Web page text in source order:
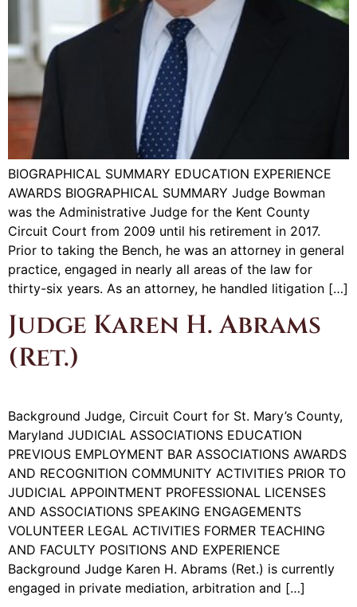
BIOGRAPHICAL SUMMARY EDUCATION EXPERIENCE
AWARDS BIOGRAPHICAL SUMMARY Judge Bowman
was the Administrative Judge for the Kent County
Circuit Court from 2009 until his retirement in 2017.
Prior to taking the Bench, he was an attorney in general
practice, engaged in nearly all areas of the law for
thirty-six years. As an attorney, he handled litigation […]
Judge Karen H. Abrams
(Ret.)
Background Judge, Circuit Court for St. Mary’s County,
Maryland JUDICIAL ASSOCIATIONS EDUCATION
PREVIOUS EMPLOYMENT BAR ASSOCIATIONS AWARDS
AND RECOGNITION COMMUNITY ACTIVITIES PRIOR TO
JUDICIAL APPOINTMENT PROFESSIONAL LICENSES
AND ASSOCIATIONS SPEAKING ENGAGEMENTS
VOLUNTEER LEGAL ACTIVITIES FORMER TEACHING
AND FACULTY POSITIONS AND EXPERIENCE
Background Judge Karen H. Abrams (Ret.) is currently
engaged in private mediation, arbitration and […]